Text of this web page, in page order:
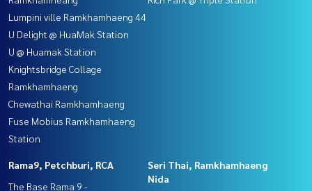
Lumpini ville Ramkhamhaeng 44
U Delight @ HuaMak Station
U @ Huamak Station
Knightsbridge Collage
Ramkhamhaeng
Chewathai Ramkhamhaeng
Fuse Mobius Ramkhamhaeng
Station
Rama9, Petchburi, RCA
The Base Rama 9 -
Seri Thai, Ramkhamhaeng
Nida